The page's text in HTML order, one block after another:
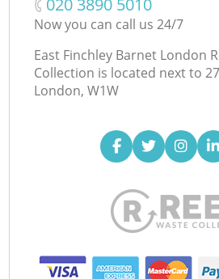
Now you can call us 24/7
East Finchley Barnet London
Collection is located next to
London, W1W